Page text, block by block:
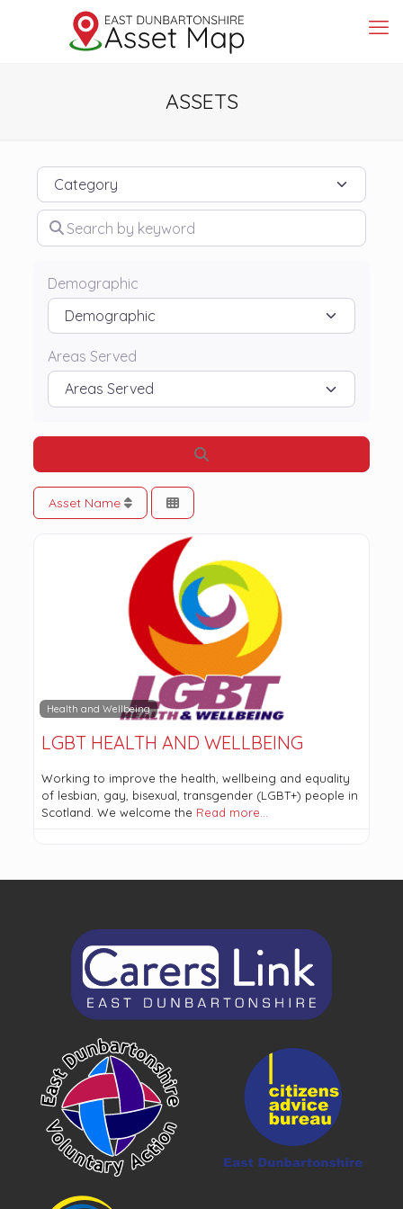
ASSETS
Category
Search by keyword
Demographic
Areas Served
Asset Name
Health and Wellbeing
LGBT HEALTH AND WELLBEING
Working to improve the health, wellbeing and equality
of lesbian, gay, bisexual, transgender (LGBT+) people in
Scotland. We welcome the Read more…